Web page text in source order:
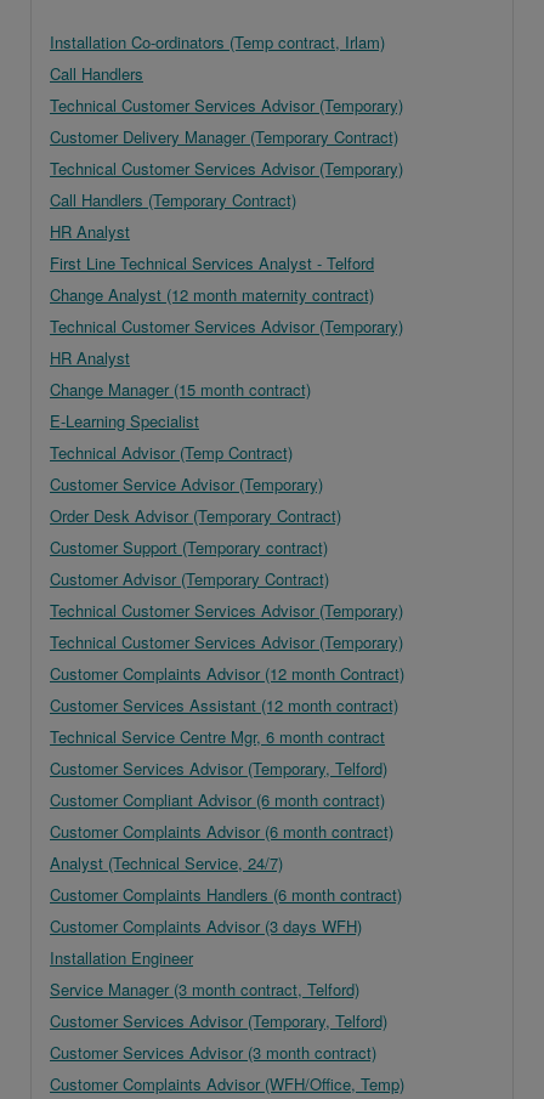
Installation Co-ordinators (Temp contract, Irlam)
Call Handlers
Technical Customer Services Advisor (Temporary)
Customer Delivery Manager (Temporary Contract)
Technical Customer Services Advisor (Temporary)
Call Handlers (Temporary Contract)
HR Analyst
First Line Technical Services Analyst - Telford
Change Analyst (12 month maternity contract)
Technical Customer Services Advisor (Temporary)
HR Analyst
Change Manager (15 month contract)
E-Learning Specialist
Technical Advisor (Temp Contract)
Customer Service Advisor (Temporary)
Order Desk Advisor (Temporary Contract)
Customer Support (Temporary contract)
Customer Advisor (Temporary Contract)
Technical Customer Services Advisor (Temporary)
Technical Customer Services Advisor (Temporary)
Customer Complaints Advisor (12 month Contract)
Customer Services Assistant (12 month contract)
Technical Service Centre Mgr, 6 month contract
Customer Services Advisor (Temporary, Telford)
Customer Compliant Advisor (6 month contract)
Customer Complaints Advisor (6 month contract)
Analyst (Technical Service, 24/7)
Customer Complaints Handlers (6 month contract)
Customer Complaints Advisor (3 days WFH)
Installation Engineer
Service Manager (3 month contract, Telford)
Customer Services Advisor (Temporary, Telford)
Customer Services Advisor (3 month contract)
Customer Complaints Advisor (WFH/Office, Temp)